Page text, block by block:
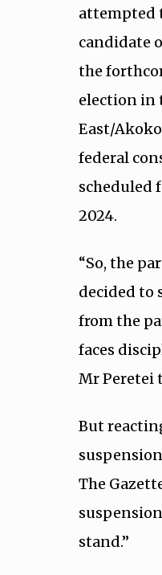
attempted
candidate
the
election in
East/
federal
scheduled
2024.
“So, the
decided to
from the
faces
Mr Peretei
But
The
stand.”